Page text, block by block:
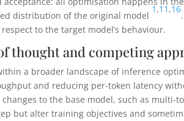
distribution of the original model
1,11,16
to the target model’s behaviour.
thought and competing
a broader landscape of inference
and reducing per-token latency
to the base model, such as multi-
but alter training objectives and